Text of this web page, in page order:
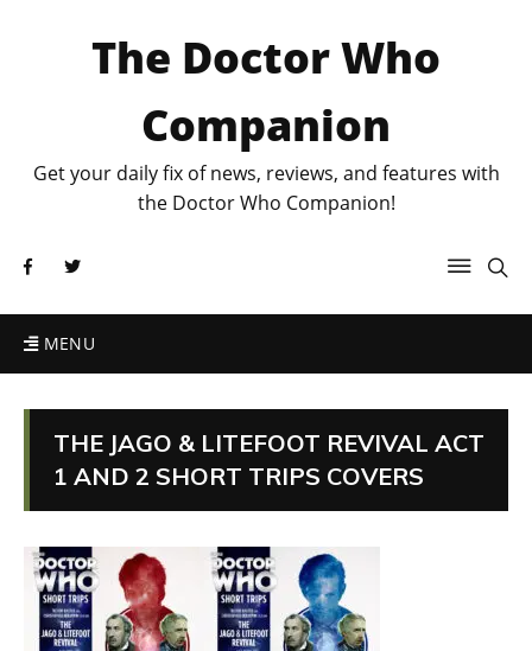
The Doctor Who
Companion
Get your daily fix of news, reviews, and features with
the Doctor Who Companion!
MENU
THE JAGO & LITEFOOT REVIVAL ACT
1 AND 2 SHORT TRIPS COVERS